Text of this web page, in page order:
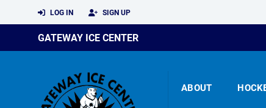
LOG IN SIGN UP
GATEWAY ICE CENTER
ABOUT